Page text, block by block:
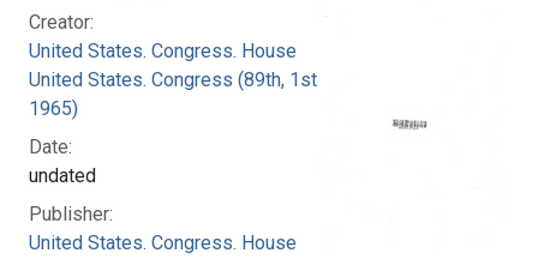
Creator:
United States. Congress. House
United States. Congress (89th, 1st session :
1965)
Date:
undated
Publisher:
United States. Congress. House